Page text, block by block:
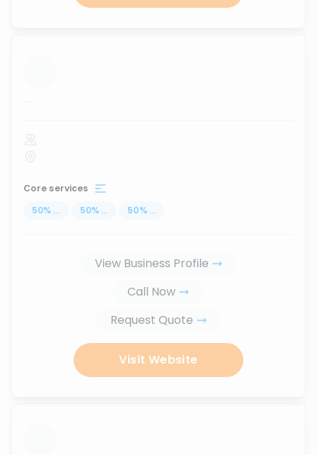
...
Core services
50% ... 50% ... 50% ...
View Business Profile
Call Now
Request Quote
Visit Website